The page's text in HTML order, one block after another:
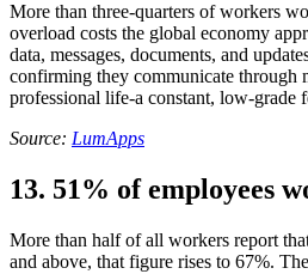
More than three-quarters of workers
overload costs the global economy
data, messages, documents, and
confirming they communicate through
professional life-a constant, low-grade
Source: LumApps
13. 51% of employees
More than half of all workers report
and above, that figure rises to 67%.